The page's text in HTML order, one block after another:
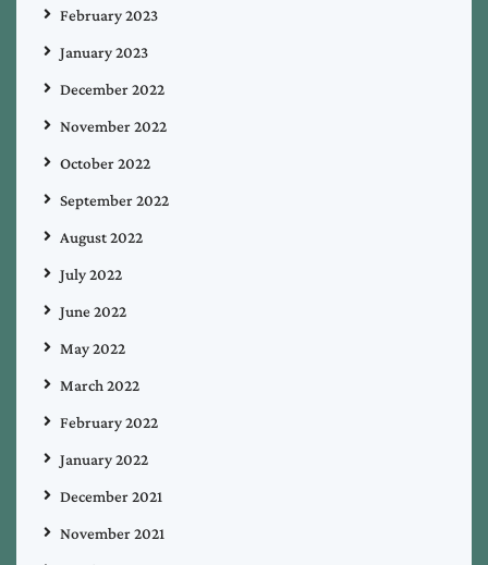
February 2023
January 2023
December 2022
November 2022
October 2022
September 2022
August 2022
July 2022
June 2022
May 2022
March 2022
February 2022
January 2022
December 2021
November 2021